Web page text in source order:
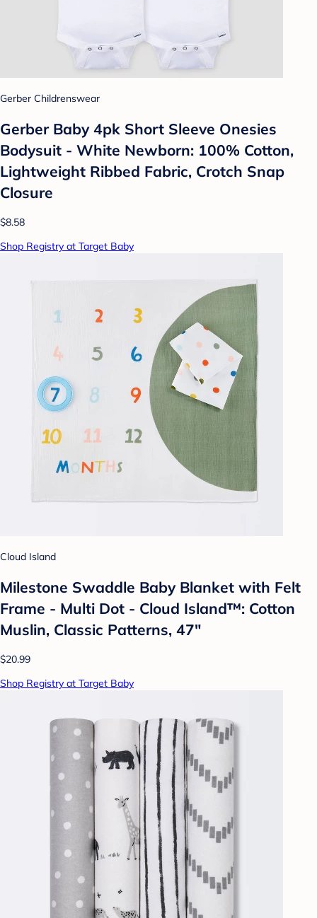
Gerber Childrenswear
Gerber Baby 4pk Short Sleeve Onesies
Bodysuit - White Newborn: 100% Cotton,
Lightweight Ribbed Fabric, Crotch Snap
Closure
$8.58
Shop Registry at Target Baby
Cloud Island
Milestone Swaddle Baby Blanket with Felt
Frame - Multi Dot - Cloud Island™: Cotton
Muslin, Classic Patterns, 47"
$20.99
Shop Registry at Target Baby